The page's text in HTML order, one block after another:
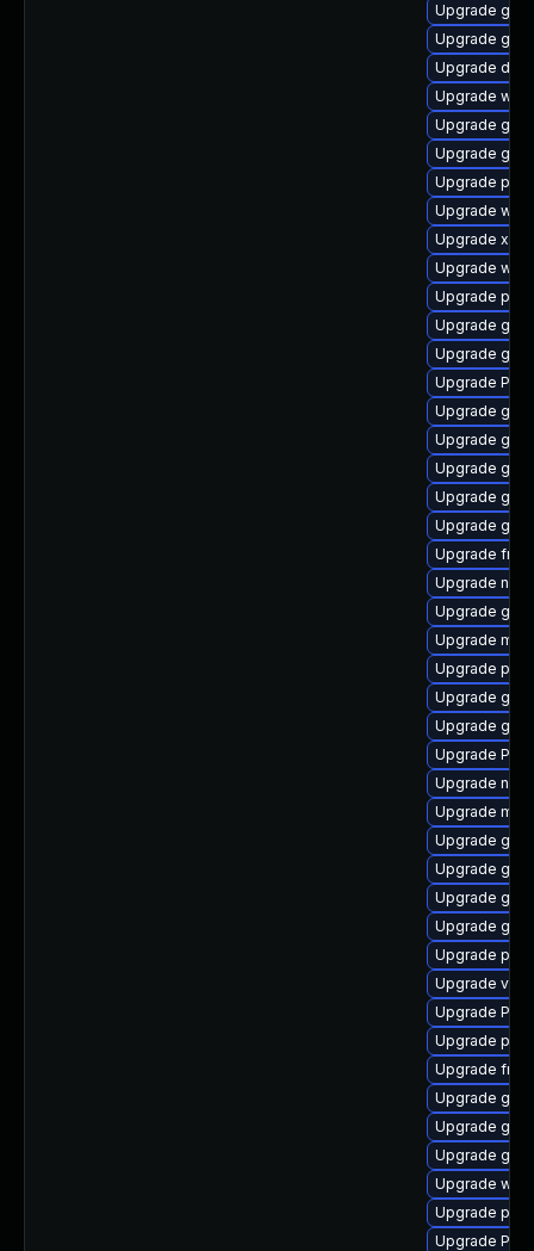
Upgrade
Upgrade gdm
Upgrade
Upgrade
Upgrade
Upgrade
Upgrade
Upgrade
Upgrade
Upgrade
Upgrade
Upgrade
Upgrade
Upgrade
Upgrade
Upgrade
Upgrade
Upgrade
Upgrade
Upgrade
Upgrade
Upgrade
Upgrade
Upgrade
Upgrade
Upgrade
Upgrade
Upgrade
Upgrade
Upgrade
Upgrade
Upgrade
Upgrade
Upgrade
Upgrade
Upgrade
Upgrade
Upgrade
Upgrade
Upgrade
Upgrade
Upgrade
Upgrade
Upgrade